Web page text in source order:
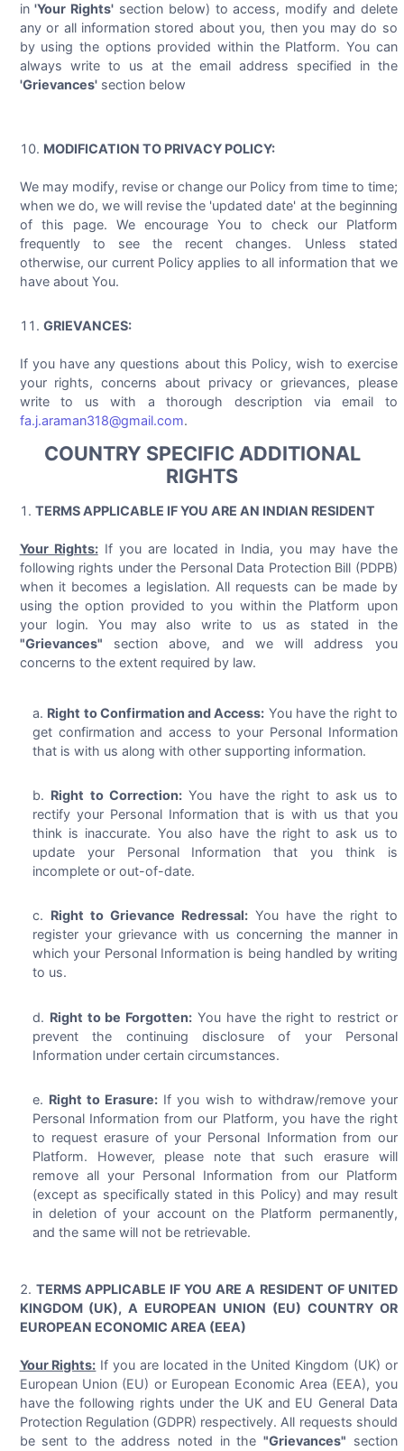
in'Your Rights' section below) to access, modify and delete
any or all information stored about you, then you may do so
by using the options provided within the Platform. You can
always write to us at the email address specified in the
'Grievances'section below
MODIFICATION TO PRIVACY POLICY:
We may modify, revise or change our Policy from time to time;
when we do, we will revise the 'updated date' at the beginning
of this page. We encourage You to check our Platform
frequently to see the recent changes. Unless stated
otherwise, our current Policy applies to all information that we
have about You.
GRIEVANCES:
If you have any questions about this Policy, wish to exercise
your rights, concerns about privacy or grievances, please
write to us with a thorough description via email to
fa.j.araman318@gmail.com.
COUNTRY SPECIFIC ADDITIONAL
RIGHTS
TERMS APPLICABLE IF YOU ARE AN INDIAN RESIDENT
Your Rights:If you are located in India, you may have the
following rights under the Personal Data Protection Bill (PDPB)
when it becomes a legislation. All requests can be made by
using the option provided to you within the Platform upon
your login. You may also write to us as stated in the
"Grievances" section above, and we will address you
concerns to the extent required by law.
Right to Confirmation and Access: You have the right to
get confirmation and access to your Personal Information
that is with us along with other supporting information.
Right to Correction: You have the right to ask us to
rectify your Personal Information that is with us that you
think is inaccurate. You also have the right to ask us to
update your Personal Information that you think is
incomplete or out-of-date.
Right to Grievance Redressal:You have the right to
register your grievance with us concerning the manner in
which your Personal Information is being handled by writing
to us.
Right to be Forgotten: You have the right to restrict or
prevent the continuing disclosure of your Personal
Information under certain circumstances.
Right to Erasure: If you wish to withdraw/remove your
Personal Information from our Platform, you have the right
to request erasure of your Personal Information from our
Platform. However, please note that such erasure will
remove all your Personal Information from our Platform
(except as specifically stated in this Policy) and may result
in deletion of your account on the Platform permanently,
and the same will not be retrievable.
TERMS APPLICABLE IF YOU ARE A RESIDENT OF UNITED
KINGDOM (UK), A EUROPEAN UNION (EU) COUNTRY OR
EUROPEAN ECONOMIC AREA (EEA)
Your Rights: If you are located in the United Kingdom (UK) or
European Union (EU) or European Economic Area (EEA), you
have the following rights under the UK and EU General Data
Protection Regulation (GDPR) respectively. All requests should
be sent to the address noted in the"Grievances" section